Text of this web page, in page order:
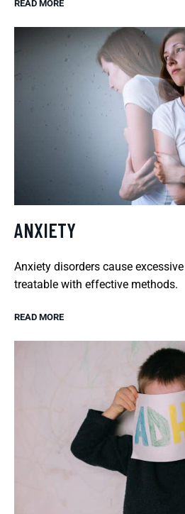
READ MORE
ANXIETY
Anxiety disorders cause
treatable with effective methods.
READ MORE